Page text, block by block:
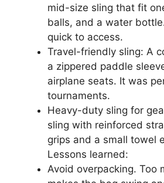
mid-size sling that fit
balls, and a water
quick to access.
Travel-friendly sling: A
a zippered paddle
airplane seats. It was
tournaments.
Heavy-duty sling for
sling with reinforced
grips and a small towel
Lessons learned:
Avoid overpacking. Too